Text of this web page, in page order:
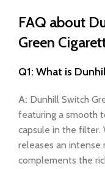
FAQ about
Green
Q1: What is
A: Dunhill Switch
featuring a smooth
capsule in the filter.
releases an
complements the